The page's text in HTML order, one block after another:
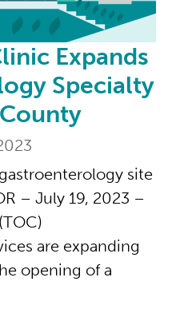
Expands
Specialty
site
– July 19, 2023 –
are expanding
opening of a